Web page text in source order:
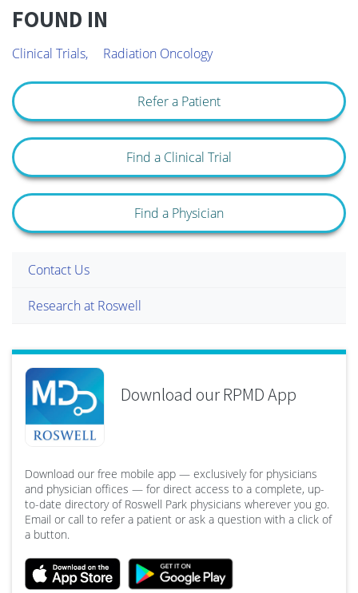
FOUND IN
Clinical Trials, Radiation Oncology
Refer a Patient
Find a Clinical Trial
Find a Physician
Contact Us
Research at Roswell
Download our RPMD App
Download our free mobile app — exclusively for physicians
and physician offices — for direct access to a complete, up-
to-date directory of Roswell Park physicians wherever you go.
Email or call to refer a patient or ask a question with a click of
a button.